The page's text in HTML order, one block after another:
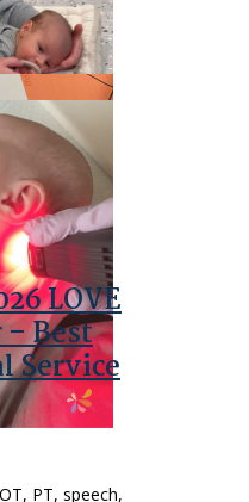
LOVE
Best
Service
PT, speech,